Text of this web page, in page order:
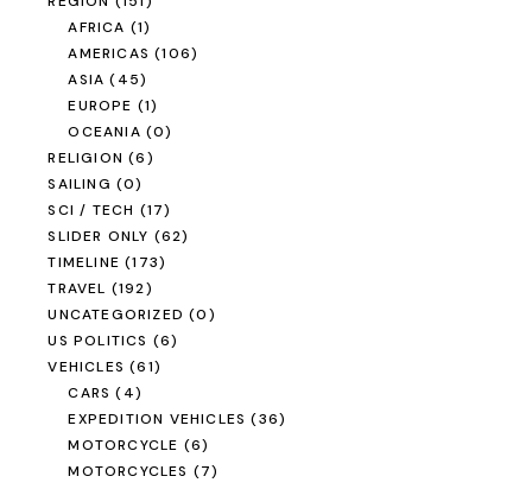
AFRICA (1)
AMERICAS (106)
ASIA (45)
EUROPE (1)
OCEANIA (0)
RELIGION (6)
SAILING (0)
SCI / TECH (17)
SLIDER ONLY (62)
TIMELINE (173)
TRAVEL (192)
UNCATEGORIZED (0)
US POLITICS (6)
VEHICLES (61)
CARS (4)
EXPEDITION VEHICLES (36)
MOTORCYCLE (6)
MOTORCYCLES (7)